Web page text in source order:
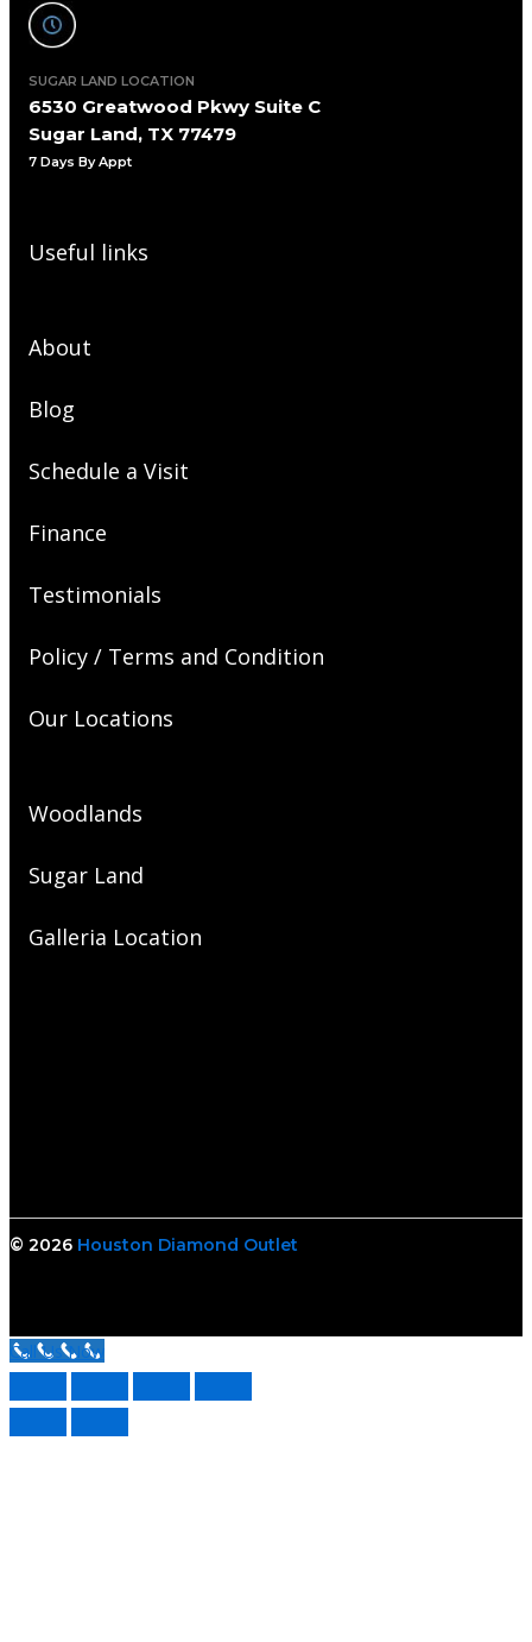
SUGAR LAND LOCATION
6530 Greatwood Pkwy Suite C
Sugar Land, TX 77479
7 Days By Appt
Useful links
About
Blog
Schedule a Visit
Finance
Testimonials
Policy / Terms and Condition
Our Locations
Woodlands
Sugar Land
Galleria Location
© 2026 Houston Diamond Outlet
Call Us Now